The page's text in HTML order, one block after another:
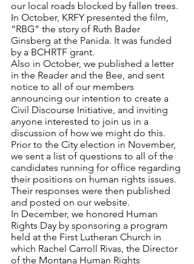
our local roads blocked by fallen trees.
In October, KRFY presented the film,
“RBG” the story of Ruth Bader
Ginsberg at the Panida. It was funded
by a BCHRTF grant.
Also in October, we published a letter
in the Reader and the Bee, and sent
notice to all of our members
announcing our intention to create a
Civil Discourse Initiative, and inviting
anyone interested to join us in a
discussion of how we might do this.
Prior to the City election in November,
we sent a list of questions to all of the
candidates running for office regarding
their positions on human rights issues.
Their responses were then published
and posted on our website.
In December, we honored Human
Rights Day by sponsoring a program
held at the First Lutheran Church in
which Rachel Carroll Rivas, the Director
of the Montana Human Rights